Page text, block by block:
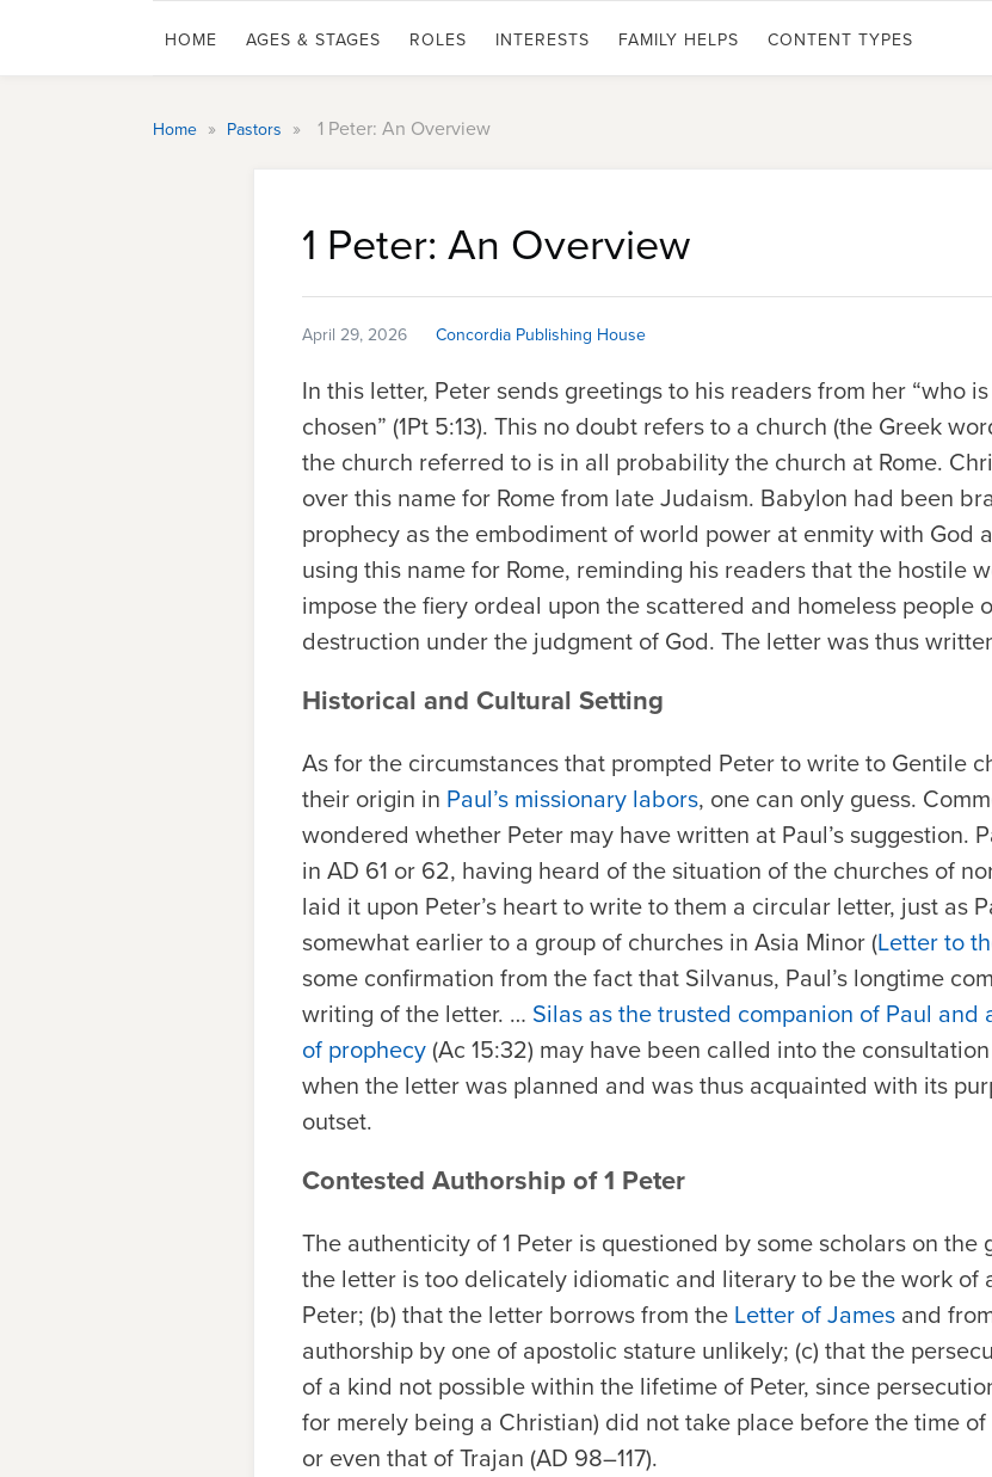
HOME AGES & STAGES ROLES INTERESTS FAMILY HELPS CONTENT TYPES
Home » Pastors » 1 Peter: An Overview
1 Peter: An Overview
April 29, 2026 Concordia Publishing House
In this letter, Peter sends greetings to his readers from her “who
chosen” (1Pt 5:13). This no doubt refers to a church (the Greek
the church referred to is in all probability the church at Rome.
over this name for Rome from late Judaism. Babylon had been
prophecy as the embodiment of world power at enmity with God
using this name for Rome, reminding his readers that the hostile
impose the fiery ordeal upon the scattered and homeless people
destruction under the judgment of God. The letter was thus
Historical and Cultural Setting
As for the circumstances that prompted Peter to write to Gentile
their origin in Paul’s missionary labors, one can only guess.
wondered whether Peter may have written at Paul’s suggestion.
in AD 61 or 62, having heard of the situation of the churches of
laid it upon Peter’s heart to write to them a circular letter, just as
somewhat earlier to a group of churches in Asia Minor (Letter to
some confirmation from the fact that Silvanus, Paul’s longtime
writing of the letter. … Silas as the trusted companion of Paul
of prophecy (Ac 15:32) may have been called into the
when the letter was planned and was thus acquainted with its
outset.
Contested Authorship of 1 Peter
The authenticity of 1 Peter is questioned by some scholars on the
the letter is too delicately idiomatic and literary to be the work of
Peter; (b) that the letter borrows from the Letter of James and
authorship by one of apostolic stature unlikely; (c) that the
of a kind not possible within the lifetime of Peter, since
for merely being a Christian) did not take place before the time
or even that of Trajan (AD 98–117).